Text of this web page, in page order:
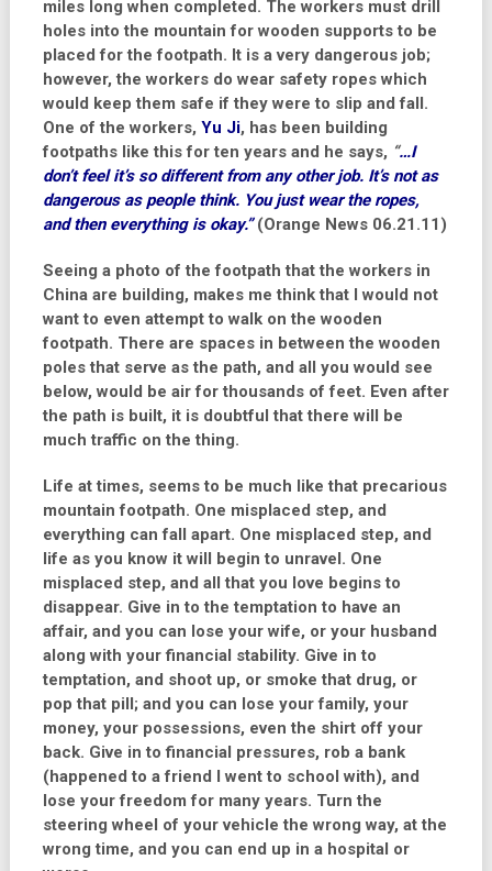
miles long when completed. The workers must drill
holes into the mountain for wooden supports to be
placed for the footpath. It is a very dangerous job;
however, the workers do wear safety ropes which
would keep them safe if they were to slip and fall.
One of the workers, Yu Ji, has been building
footpaths like this for ten years and he says, “…I
don’t feel it’s so different from any other job. It’s not as
dangerous as people think. You just wear the ropes,
and then everything is okay.” (Orange News 06.21.11)
Seeing a photo of the footpath that the workers in
China are building, makes me think that I would not
want to even attempt to walk on the wooden
footpath. There are spaces in between the wooden
poles that serve as the path, and all you would see
below, would be air for thousands of feet. Even after
the path is built, it is doubtful that there will be
much traffic on the thing.
Life at times, seems to be much like that precarious
mountain footpath. One misplaced step, and
everything can fall apart. One misplaced step, and
life as you know it will begin to unravel. One
misplaced step, and all that you love begins to
disappear. Give in to the temptation to have an
affair, and you can lose your wife, or your husband
along with your financial stability. Give in to
temptation, and shoot up, or smoke that drug, or
pop that pill; and you can lose your family, your
money, your possessions, even the shirt off your
back. Give in to financial pressures, rob a bank
(happened to a friend I went to school with), and
lose your freedom for many years. Turn the
steering wheel of your vehicle the wrong way, at the
wrong time, and you can end up in a hospital or